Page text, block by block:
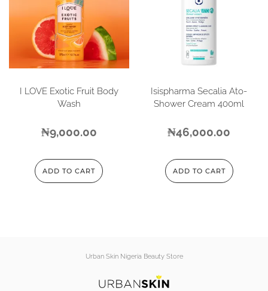
I LOVE Exotic Fruit Body
Wash
₦9,000.00
ADD TO CART
Isispharma Secalia Ato-
Shower Cream 400ml
₦46,000.00
ADD TO CART
Urban Skin Nigeria Beauty Store